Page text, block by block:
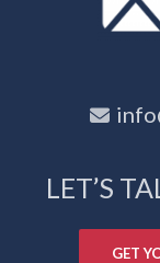
LET’S
GET